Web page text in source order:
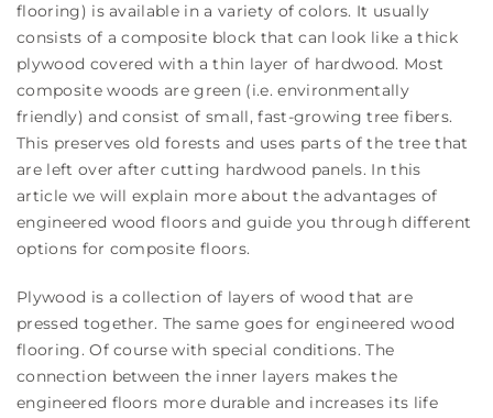
flooring) is available in a variety of colors. It usually
consists of a composite block that can look like a thick
plywood covered with a thin layer of hardwood. Most
composite woods are green (i.e. environmentally
friendly) and consist of small, fast-growing tree fibers.
This preserves old forests and uses parts of the tree that
are left over after cutting hardwood panels. In this
article we will explain more about the advantages of
engineered wood floors and guide you through different
options for composite floors.
Plywood is a collection of layers of wood that are
pressed together. The same goes for engineered wood
flooring. Of course with special conditions. The
connection between the inner layers makes the
engineered floors more durable and increases its life